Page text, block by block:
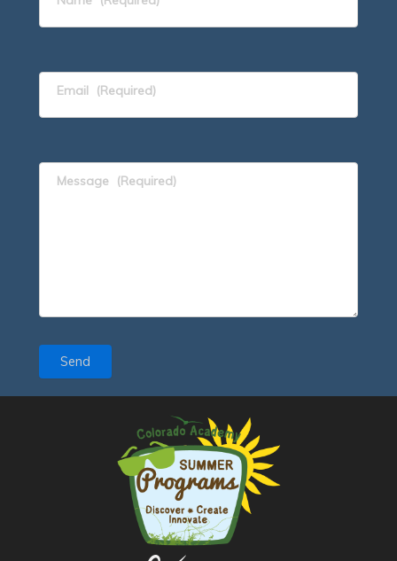
Email (Required)
Message (Required)
Send